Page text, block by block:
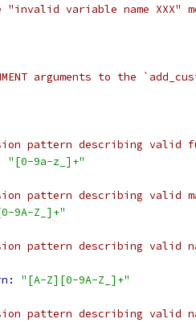
variable name XXX"
arguments to the
pattern describing valid
"[0-9a-z_]+"
pattern describing valid
9A-Z_]+"
pattern describing valid
"[A-Z][0-9A-Z_]+"
pattern describing valid